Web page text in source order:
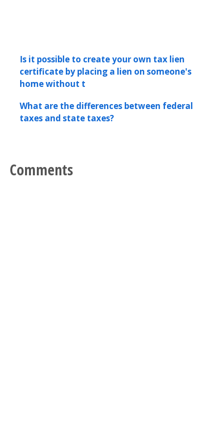
Is it possible to create your own tax lien
certificate by placing a lien on someone's
home without t
What are the differences between federal
taxes and state taxes?
Comments